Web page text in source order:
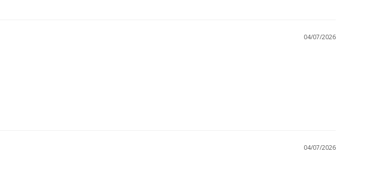
04/07/2026
04/07/2026